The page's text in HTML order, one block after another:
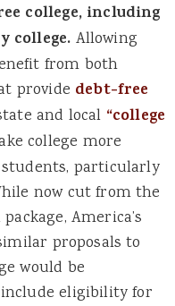
college, including
college. Allowing
from both
provide debt-free
and local “college
college more
particularly
now cut from the
America’s
proposals to
would be
eligibility for